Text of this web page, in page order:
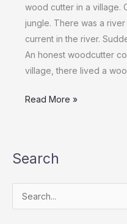
wood cutter in a village.
jungle. There was a
current in the river.
An honest woodcutter
village, there lived a
Read More »
Search